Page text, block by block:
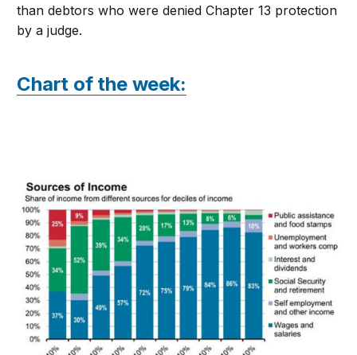
than debtors who were denied Chapter 13 protection
by a judge.
Chart of the week: